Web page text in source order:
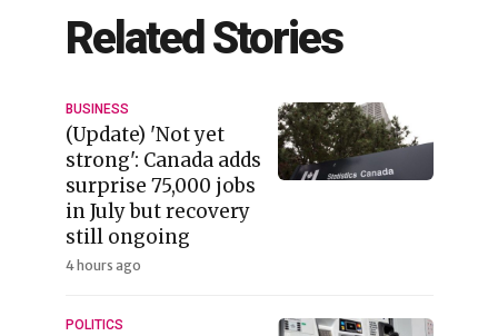
Related Stories
BUSINESS
(Update) 'Not yet
strong': Canada adds
surprise 75,000 jobs
in July but recovery
still ongoing
4 hours ago
POLITICS